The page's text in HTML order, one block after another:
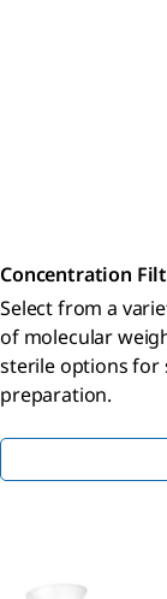
Concentration
Select from a
of molecular
sterile options for
preparation.